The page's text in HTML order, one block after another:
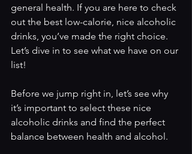
general health. If you are here to check
out the best low-calorie, nice alcoholic
drinks, you’ve made the right choice.
Let’s dive in to see what we have on our
list!
Before we jump right in, let’s see why
it’s important to select these nice
alcoholic drinks and find the perfect
balance between health and alcohol.